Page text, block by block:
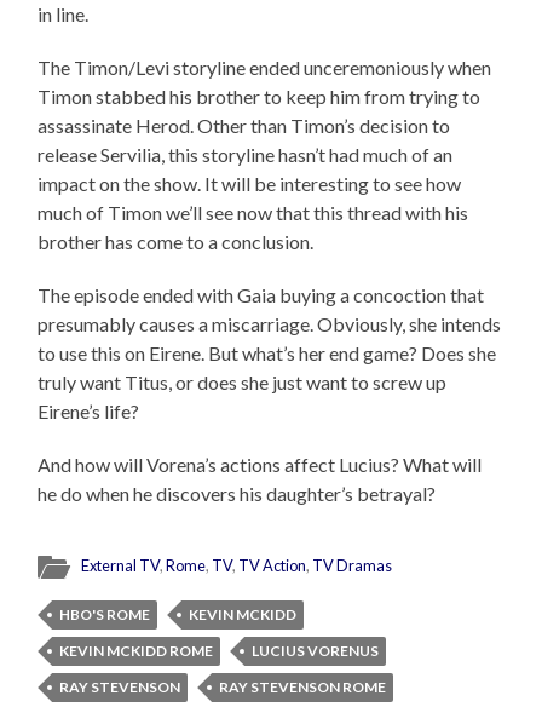
in line.
The Timon/Levi storyline ended unceremoniously when
Timon stabbed his brother to keep him from trying to
assassinate Herod. Other than Timon’s decision to
release Servilia, this storyline hasn’t had much of an
impact on the show. It will be interesting to see how
much of Timon we’ll see now that this thread with his
brother has come to a conclusion.
The episode ended with Gaia buying a concoction that
presumably causes a miscarriage. Obviously, she intends
to use this on Eirene. But what’s her end game? Does she
truly want Titus, or does she just want to screw up
Eirene’s life?
And how will Vorena’s actions affect Lucius? What will
he do when he discovers his daughter’s betrayal?
External TV,Rome, TV, TV Action, TV Dramas
HBO'S ROME
KEVIN MCKIDD
KEVIN MCKIDD ROME
LUCIUS VORENUS
RAY STEVENSON
RAY STEVENSON ROME